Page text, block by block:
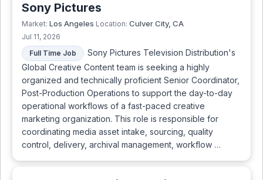
Sony Pictures
Market: Los Angeles Location: Culver City, CA
Jul 11, 2026
Full Time Job
Sony Pictures Television Distribution's
Global Creative Content team is seeking a highly
organized and technically proficient Senior Coordinator,
Post-Production Operations to support the day-to-day
operational workflows of a fast-paced creative
marketing organization. This role is responsible for
coordinating media asset intake, sourcing, quality
control, delivery, archival management, workflow …